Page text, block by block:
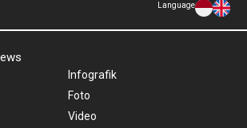
Language
Infografik
Foto
Video